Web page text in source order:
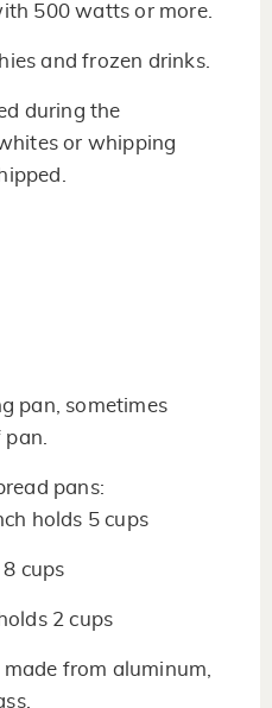
500 watts or more.
and frozen drinks.
during the
or whipping
pan, sometimes
pans:
holds 5 cups
cups
2 cups
from aluminum,